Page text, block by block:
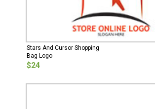
Stars And Cursor Shopping
Bag Logo
$24